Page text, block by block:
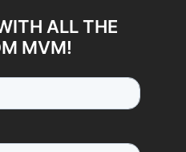
ALL THE
MVM!